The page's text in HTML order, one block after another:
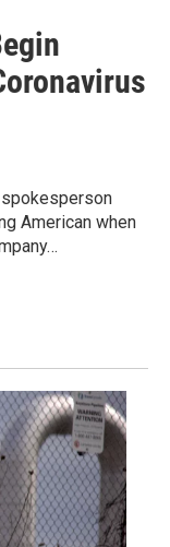
spokesperson
American when